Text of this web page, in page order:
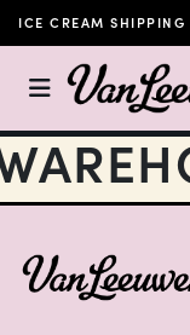
ICE CREAM